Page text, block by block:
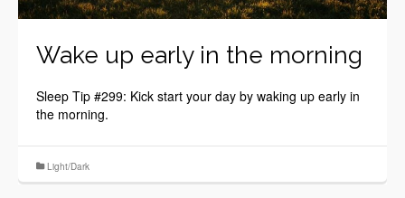
Wake up early in the morning
Sleep Tip #299: Kick start your day by waking up early in
the morning.
Light/Dark